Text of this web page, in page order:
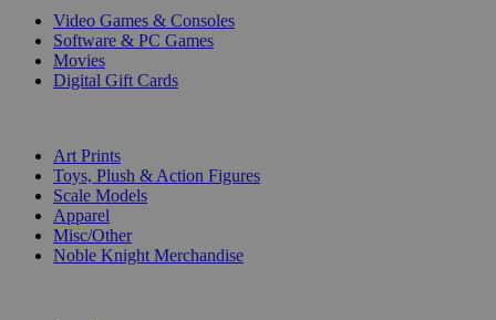
Video Games & Consoles
Software & PC Games
Movies
Digital Gift Cards
Art Prints
Toys, Plush & Action Figures
Scale Models
Apparel
Misc/Other
Noble Knight Merchandise